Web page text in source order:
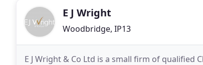
E J Wright
Woodbridge, IP13
E J Wright & Co Ltd is a small firm of qualified